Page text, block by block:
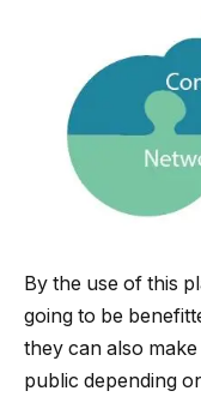
By the use of this
going to be
they can also
public depending